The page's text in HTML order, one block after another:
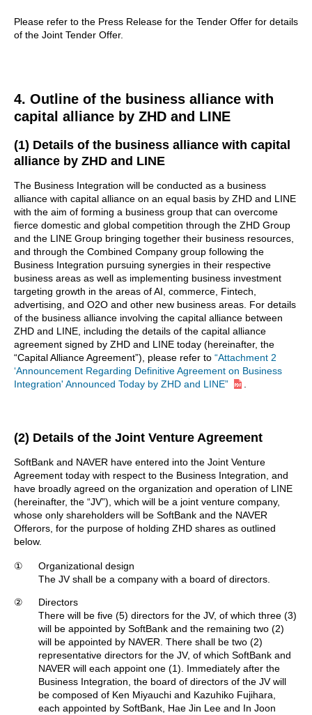
Please refer to the Press Release for the Tender Offer for details
of the Joint Tender Offer.
4. Outline of the business alliance with
capital alliance by ZHD and LINE
(1) Details of the business alliance with capital
alliance by ZHD and LINE
The Business Integration will be conducted as a business
alliance with capital alliance on an equal basis by ZHD and LINE
with the aim of forming a business group that can overcome
fierce domestic and global competition through the ZHD Group
and the LINE Group bringing together their business resources,
and through the Combined Company group following the
Business Integration pursuing synergies in their respective
business areas as well as implementing business investment
targeting growth in the areas of AI, commerce, Fintech,
advertising, and O2O and other new business areas. For details
of the business alliance involving the capital alliance between
ZHD and LINE, including the details of the capital alliance
agreement signed by ZHD and LINE today (hereinafter, the
“Capital Alliance Agreement”), please refer to “Attachment 2
‘Announcement Regarding Definitive Agreement on Business
Integration' Announced Today by ZHD and LINE”
(2) Details of the Joint Venture Agreement
SoftBank and NAVER have entered into the Joint Venture
Agreement today with respect to the Business Integration, and
have broadly agreed on the organization and operation of LINE
(hereinafter, the “JV”), which will be a joint venture company,
whose only shareholders will be SoftBank and the NAVER
Offerors, for the purpose of holding ZHD shares as outlined
below.
①
Organizational design
The JV shall be a company with a board of directors.
②
Directors
There will be five (5) directors for the JV, of which three (3)
will be appointed by SoftBank and the remaining two (2)
will be appointed by NAVER. There shall be two (2)
representative directors for the JV, of which SoftBank and
NAVER will each appoint one (1). Immediately after the
Business Integration, the board of directors of the JV will
be composed of Ken Miyauchi and Kazuhiko Fujihara,
each appointed by SoftBank, Hae Jin Lee and In Joon